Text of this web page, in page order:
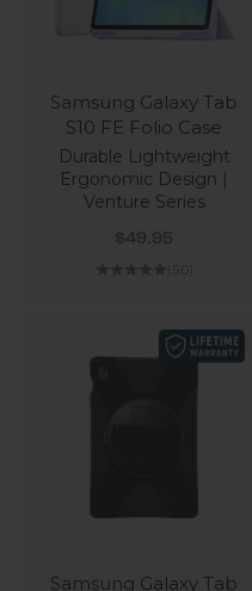
Samsung Galaxy Tab
S10 FE Folio Case
Durable Lightweight
Ergonomic Design |
Venture Series
Sale price
$49.95
Samsung Galaxy Tab